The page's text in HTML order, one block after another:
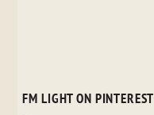
FM LIGHT ON PINTEREST